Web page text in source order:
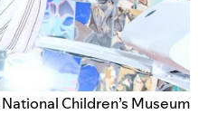
National Children’s Museum